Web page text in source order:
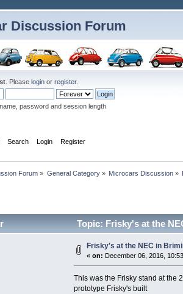
Discussion Forum
. Please login or register.
password and session length
Search Login Register
Forum » General Category» Microcars Discussion»
Topic: Frisky's at the
Frisky's at the NEC in
« on: December 06, 2016,
This was the Frisky stand at the
prototype Frisky's built